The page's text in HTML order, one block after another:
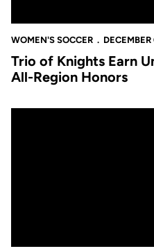
WOMEN'S SOCCER
Trio of Knights Earn
All-Region Honors